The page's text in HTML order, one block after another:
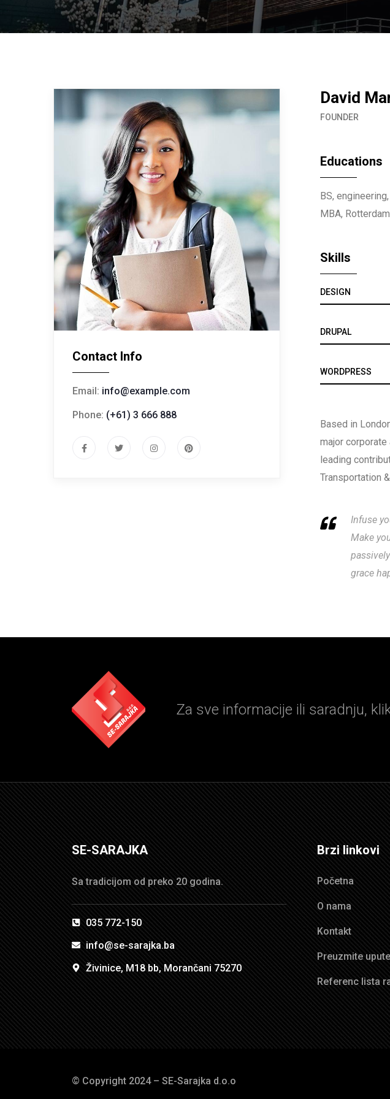
Contact Info
Email: info@example.com
Phone: (+61) 3 666 888
David
FOUNDER
Educations
BS,
MBA,
Skills
DESIGN
DRUPAL
WORDPRESS
Based in
major corporate
leading
Transportation
Infuse
Make
grace
Za sve informacije ili saradnju,
SE-SARAJKA
Sa tradicijom od preko 20 godina.
035 772-150
info@se-sarajka.ba
Živinice, M18 bb, Morančani 75270
Brzi linkovi
Početna
O nama
Kontakt
Preuzmite upute
Referenc lista
© Copyright 2024 – SE-Sarajka d.o.o